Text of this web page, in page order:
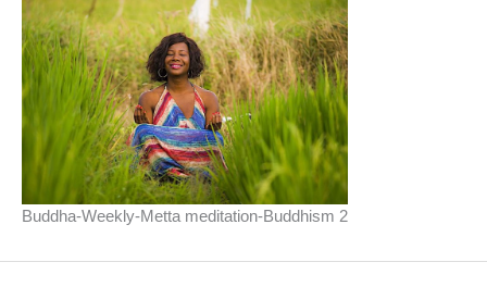
Buddha-Weekly-Metta meditation-Buddhism 2